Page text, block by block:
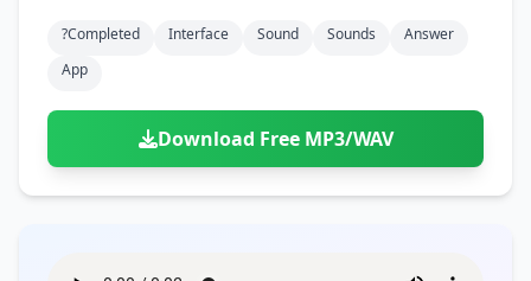
?completed Interface Sound Sounds
Answer
App
Download Free MP3/WAV